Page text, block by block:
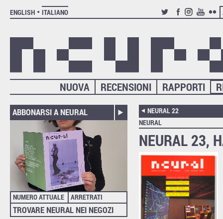
ENGLISH
ITALIANO
TWITTERFACEBOOK
INSTAGRAM
YOUTUBE
RAPPORTI
RECENSIONI
NUOVA
ABBONARSI A NEURAL
NUMERO ATTUALE ARRETRATI
TROVARE NEURAL NEI NEGOZI
NEURAL 22
NEURAL
NEURAL 23,